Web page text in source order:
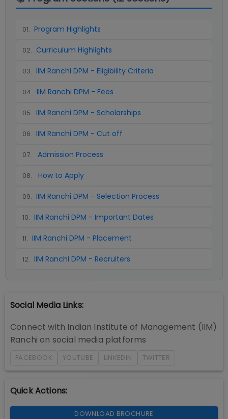
01. Program Highlights
02. Curriculum Highlights
03. IIM Ranchi DPM - Eligibility Criteria
04. IIM Ranchi DPM - Fees
05. IIM Ranchi DPM - Scholarships
06. IIM Ranchi DPM - Cut off
07. Admission Process
08. How to Apply
09. IIM Ranchi DPM - Selection Process
10. IIM Ranchi DPM - Important Dates
11. IIM Ranchi DPM - Placement
12. IIM Ranchi DPM - Recruiters
Social Media Links:
Connect with Indian Institute of Management (IIM)
Ranchi on social media platforms
FACEBOOK YOUTUBE LINKEDIN TWITTER
Quick Actions:
DOWNLOAD BROCHURE